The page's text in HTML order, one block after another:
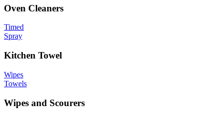
Oven Cleaners
Timed
Spray
Kitchen Towel
Wipes
Towels
Wipes and Scourers